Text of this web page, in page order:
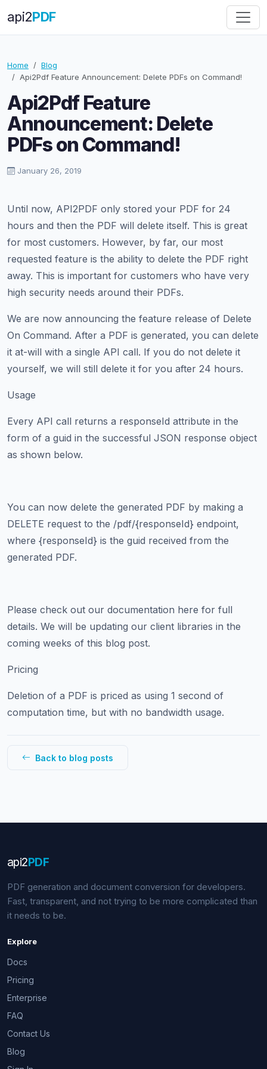
api2PDF
Home
Blog
Api2Pdf Feature Announcement: Delete PDFs on Command!
Api2Pdf Feature
Announcement: Delete
PDFs on Command!
January 26, 2019
Until now, API2PDF only stored your PDF for 24
hours and then the PDF will delete itself. This is great
for most customers. However, by far, our most
requested feature is the ability to delete the PDF right
away. This is important for customers who have very
high security needs around their PDFs.
We are now announcing the feature release of Delete
On Command. After a PDF is generated, you can delete
it at-will with a single API call. If you do not delete it
yourself, we will still delete it for you after 24 hours.
Usage
Every API call returns a responseId attribute in the
form of a guid in the successful JSON response object
as shown below.
You can now delete the generated PDF by making a
DELETE request to the /pdf/{responseId} endpoint,
where {responseId} is the guid received from the
generated PDF.
Please check out our documentation here for full
details. We will be updating our client libraries in the
coming weeks of this blog post.
Pricing
Deletion of a PDF is priced as using 1 second of
computation time, but with no bandwidth usage.
Back to blog posts
api2PDF
PDF generation and document conversion for developers.
Fast, transparent, and not trying to be more complicated than
it needs to be.
Explore
Docs
Pricing
Enterprise
FAQ
Contact Us
Blog